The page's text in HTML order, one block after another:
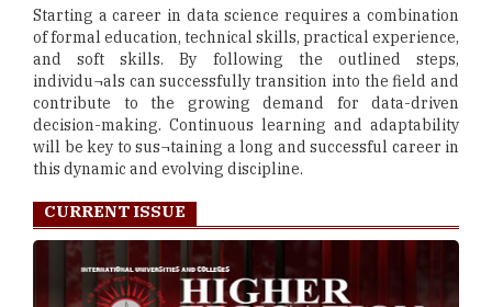
Starting a career in data science requires a combination
of formal education, technical skills, practical experience,
and soft skills. By following the outlined steps,
individu¬als can successfully transition into the field and
contribute to the growing demand for data-driven
decision-making. Continuous learning and adaptability
will be key to sus¬taining a long and successful career in
this dynamic and evolving discipline.
CURRENT ISSUE